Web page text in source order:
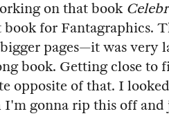
on that book
for Fantagraphics.
pages—it was very
book. Getting close to
opposite of that. I
I'm gonna rip this off